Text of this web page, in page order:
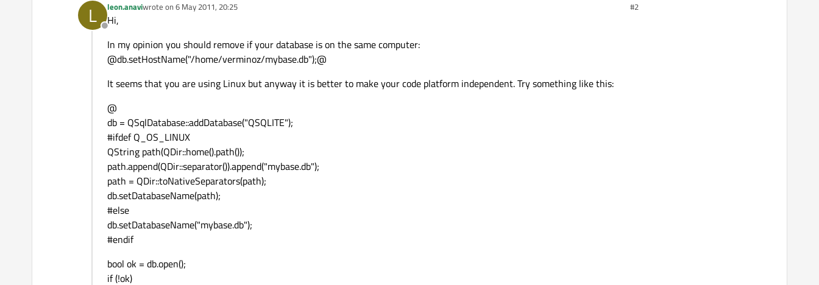
L
Offline
leon.anaviwrote on 6 May 2011, 20:25
last edited by #2
Hi,
In my opinion you should remove if your database is on the same computer:
@db.setHostName("/home/verminoz/mybase.db");@
It seems that you are using Linux but anyway it is better to make your code platform independent. Try something like this:
@
db = QSqlDatabase::addDatabase("QSQLITE");
#ifdef Q_OS_LINUX
QString path(QDir::home().path());
path.append(QDir::separator()).append("mybase.db");
path = QDir::toNativeSeparators(path);
db.setDatabaseName(path);
#else
db.setDatabaseName("mybase.db");
#endif
bool ok = db.open();
if (!ok)